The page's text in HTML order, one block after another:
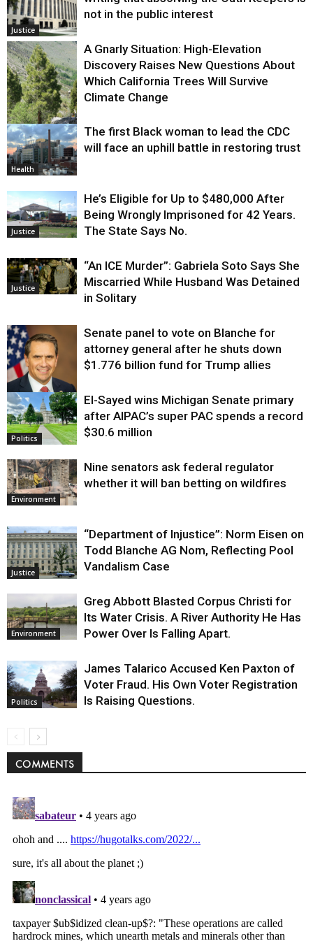
Justice
not in the public interest
Environment
A Gnarly Situation: High-Elevation
Discovery Raises New Questions About
Which California Trees Will Survive
Climate Change
Health
The first Black woman to lead the CDC
will face an uphill battle in restoring trust
Justice
He’s Eligible for Up to $480,000 After
Being Wrongly Imprisoned for 42 Years.
The State Says No.
Justice
“An ICE Murder”: Gabriela Soto Says She
Miscarried While Husband Was Detained
in Solitary
Justice
Senate panel to vote on Blanche for
attorney general after he shuts down
$1.776 billion fund for Trump allies
Politics
El-Sayed wins Michigan Senate primary
after AIPAC’s super PAC spends a record
$30.6 million
Environment
Nine senators ask federal regulator
whether it will ban betting on wildfires
Justice
“Department of Injustice”: Norm Eisen on
Todd Blanche AG Nom, Reflecting Pool
Vandalism Case
Environment
Greg Abbott Blasted Corpus Christi for
Its Water Crisis. A River Authority He Has
Power Over Is Falling Apart.
Politics
James Talarico Accused Ken Paxton of
Voter Fraud. His Own Voter Registration
Is Raising Questions.
COMMENTS